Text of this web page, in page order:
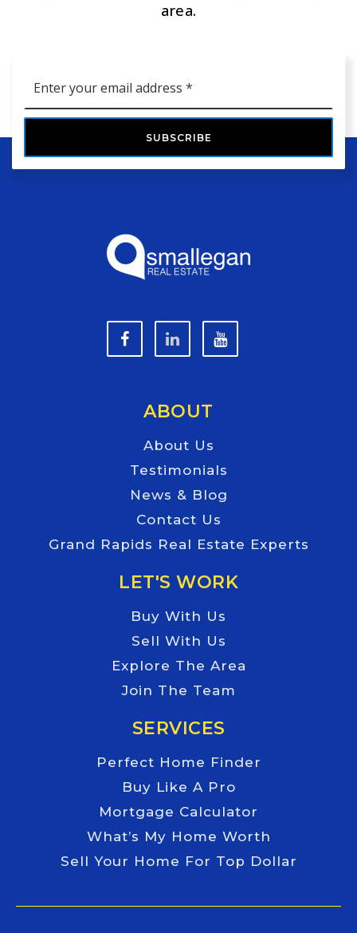
area.
*
SUBSCRIBE
ABOUT
About Us
Testimonials
News & Blog
Contact Us
Grand Rapids Real Estate Experts
LET'S WORK
Buy With Us
Sell With Us
Explore The Area
Join The Team
SERVICES
Perfect Home Finder
Buy Like A Pro
Mortgage Calculator
What’s My Home Worth
Sell Your Home For Top Dollar